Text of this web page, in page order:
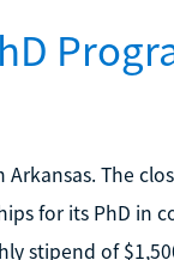
The
for its PhD in
stipend of